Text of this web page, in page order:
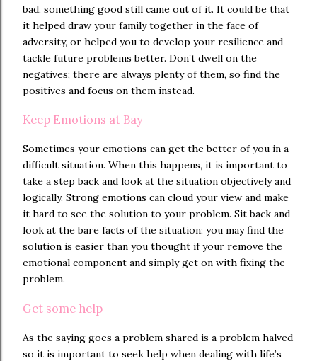
bad, something good still came out of it. It could be that
it helped draw your family together in the face of
adversity, or helped you to develop your resilience and
tackle future problems better. Don’t dwell on the
negatives; there are always plenty of them, so find the
positives and focus on them instead.
Keep Emotions at Bay
Sometimes your emotions can get the better of you in a
difficult situation. When this happens, it is important to
take a step back and look at the situation objectively and
logically. Strong emotions can cloud your view and make
it hard to see the solution to your problem. Sit back and
look at the bare facts of the situation; you may find the
solution is easier than you thought if your remove the
emotional component and simply get on with fixing the
problem.
Get some help
As the saying goes a problem shared is a problem halved
so it is important to seek help when dealing with life’s